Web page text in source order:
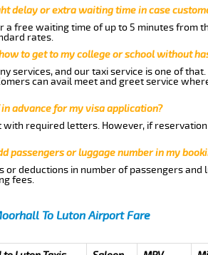
delay or extra waiting time in case
a free waiting time of up to 5 minutes from
rates.
to get to my college or school without
services, and our taxi service is one of
can avail meet and greet service
advance for my visa application?
required letters. However, if
passengers or luggage number in my
or deductions in number of passengers
fees.
To Luton Airport Fare